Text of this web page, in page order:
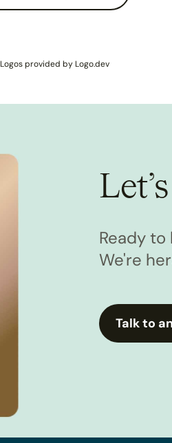
Logos provided by Logo.dev
Ready
We're
Talk to